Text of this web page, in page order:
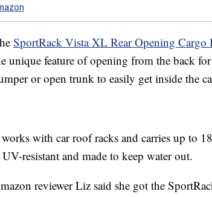
SportRack Vista XL Rear Opening Cargo
unique feature of opening from the back
or open trunk to easily get inside the
with car roof racks and carries up to
resistant and made to keep water out.
reviewer Liz said she got the